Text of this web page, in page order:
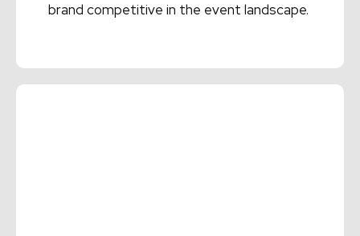
brand competitive in the event landscape.